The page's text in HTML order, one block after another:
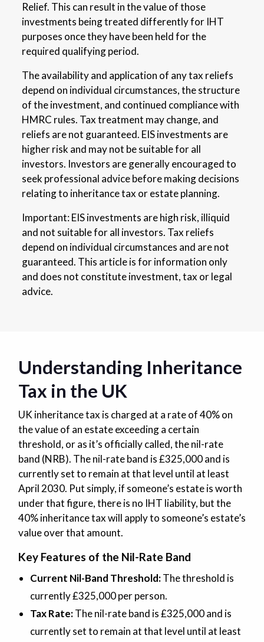
Relief. This can result in the value of those
investments being treated differently for IHT
purposes once they have been held for the
required qualifying period.
The availability and application of any tax reliefs
depend on individual circumstances, the structure
of the investment, and continued compliance with
HMRC rules. Tax treatment may change, and
reliefs are not guaranteed. EIS investments are
higher risk and may not be suitable for all
investors. Investors are generally encouraged to
seek professional advice before making decisions
relating to inheritance tax or estate planning.
Important: EIS investments are high risk, illiquid
and not suitable for all investors. Tax reliefs
depend on individual circumstances and are not
guaranteed. This article is for information only
and does not constitute investment, tax or legal
advice.
Understanding Inheritance
Tax in the UK
UK inheritance tax is charged at a rate of 40% on
the value of an estate exceeding a certain
threshold, or as it’s officially called, the nil-rate
band (NRB). The nil-rate band is £325,000 and is
currently set to remain at that level until at least
April 2030. Put simply, if someone’s estate is worth
under that figure, there is no IHT liability, but the
40% inheritance tax will apply to someone’s estate’s
value over that amount.
Key Features of the Nil-Rate Band
Current Nil-Band Threshold:The threshold is
currently £325,000 per person.
Tax Rate:The nil-rate band is £325,000 and is
currently set to remain at that level until at least